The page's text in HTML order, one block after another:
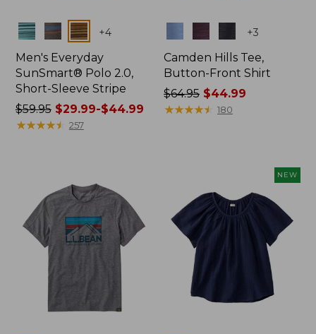
Colors +4
Men's Everyday
SunSmart® Polo 2.0,
Short-Sleeve Stripe
Price
was
$29.99
to:
$44.99
$59.95$29.99-$44.99
★★★★★
★★★★★ 257
+3
Camden Hills Tee,
Button-Front Shirt
Price
was
$64.95 $44.99
★★★★★
★★★★★ 180
NEW